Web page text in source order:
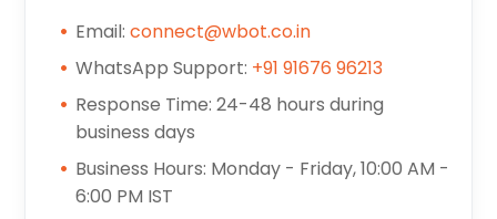
Email:connect@wbot.co.in
WhatsApp Support: +91 91676 96213
Response Time: 24-48 hours during
business days
Business Hours: Monday - Friday, 10:00 AM -
6:00 PM IST